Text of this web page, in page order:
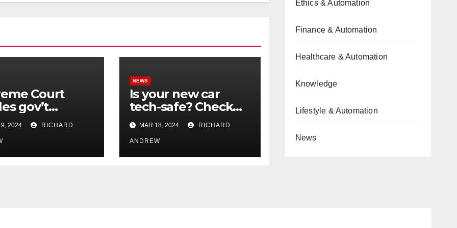
Court
gov’t
of online
in
2024 RICHARD
NEWS
Is your new car
tech-safe? Check
out On Your Side
Podcast.
MAR 18, 2024 RICHARD
ANDREW
Ethics & Automation
Finance & Automation
Healthcare & Automation
Knowledge
Lifestyle & Automation
News